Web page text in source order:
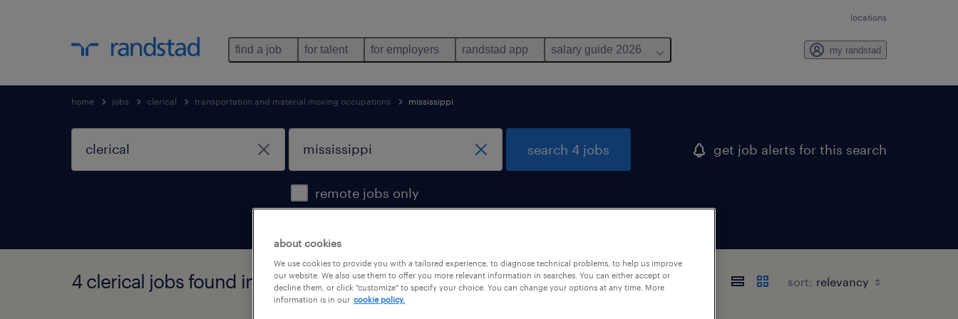
locations
find a job for talent for employers randstad app salary guide 2026 my randstad
home jobs clerical transportation and material moving occupations mississippi
remote jobs only
search 4 jobs get job alerts for this search
4 clerical jobs found in mississippi sort:
about cookies
We use cookies to provide you with a tailored experience, to diagnose technical problems, to help us improve
our website. We also use them to offer you more relevant information in searches. You can either accept or
decline them, or click "customize" to specify your choice. You can change your options at any time. More
information is in our cookie policy.